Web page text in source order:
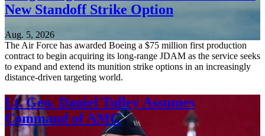
New Standoff Strike Option
Aug. 5, 2026
The Air Force has awarded Boeing a $75 million first production
contract to begin acquiring its long-range JDAM as the service seeks
to expand and extend its munition strike options in an increasingly
distance-driven targeting world.
Lt. Gen. Daniel Tulley Assumes
Command of AMC